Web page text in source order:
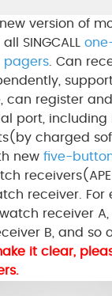
version of
all SINGCALL
pagers . Can
can register
port, including
charged
new five-
receiver. For
receiver A,
B, and so
it clear,